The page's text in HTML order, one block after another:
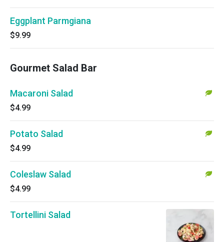
Eggplant Parmgiana
$9.99
Gourmet Salad Bar
Macaroni Salad
$4.99
Potato Salad
$4.99
Coleslaw Salad
$4.99
Tortellini Salad